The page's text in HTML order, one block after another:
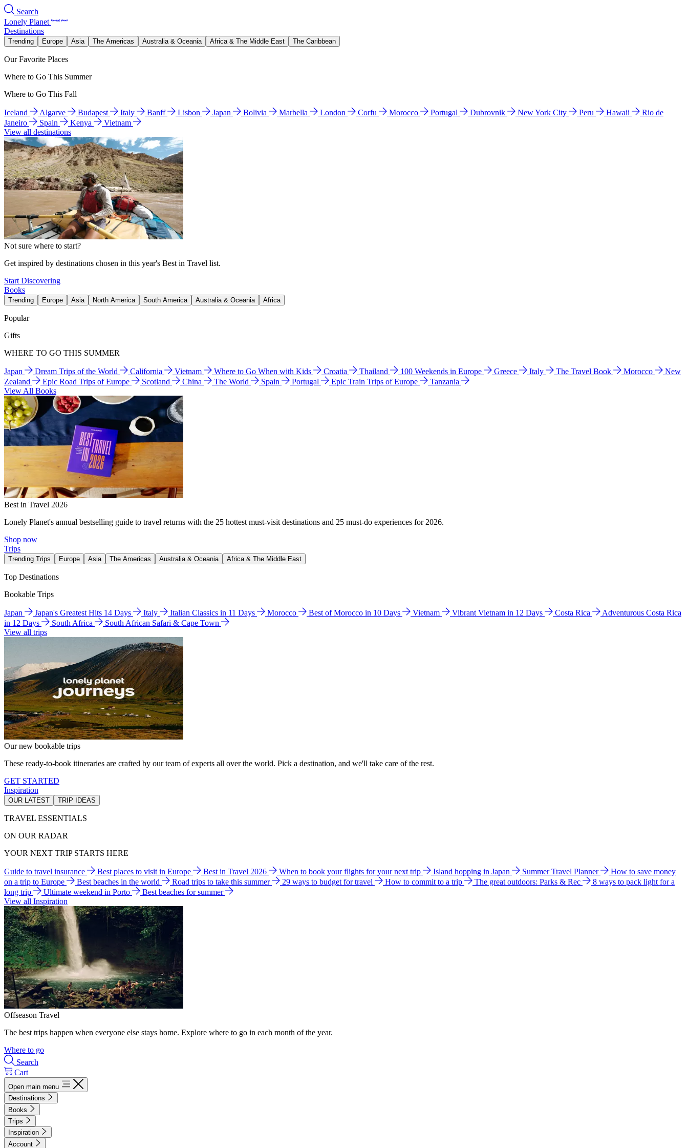
Search
Lonely Planet
Destinations
Trending Europe Asia The Americas Australia & Oceania Africa & The Middle East The Caribbean
Our Favorite Places
Where to Go This Summer
Where to Go This Fall
Iceland Algarve Budapest Italy Banff Lisbon Japan Bolivia Marbella London Corfu Morocco Portugal Dubrovnik New York City Peru Hawaii
Rio de
Janeiro
Spain Kenya
Vietnam
View all destinations
Not sure where to start?
Get inspired by destinations chosen in this year's Best in Travel list.
Start Discovering
Books
Trending Europe Asia North America South America Australia & Oceania Africa
Popular
Gifts
WHERE TO GO THIS SUMMER
Japan Dream Trips of the World California Vietnam Where to Go When with Kids Croatia Thailand 100 Weekends in Europe Greece Italy The Travel Book Morocco
New
Zealand
Epic Road Trips of Europe Scotland China The World Spain Portugal Epic Train Trips of Europe
Tanzania
View All Books
Best in Travel 2026
Lonely Planet's annual bestselling guide to travel returns with the 25 hottest must-visit destinations and 25 must-do experiences for 2026.
Shop now
Trips
Trending Trips Europe Asia The Americas Australia & Oceania Africa & The Middle East
Top Destinations
Bookable Trips
Japan Japan's Greatest Hits 14 Days Italy Italian Classics in 11 Days Morocco Best of Morocco in 10 Days Vietnam Vibrant Vietnam in 12 Days Costa Rica
Adventurous Costa Rica
in 12 Days
South Africa
South African Safari & Cape Town
View all trips
Our new bookable trips
These ready-to-book itineraries are crafted by our team of experts all over the world. Pick a destination, and we'll take care of the rest.
GET STARTED
Inspiration
OUR LATEST TRIP IDEAS
TRAVEL ESSENTIALS
ON OUR RADAR
YOUR NEXT TRIP STARTS HERE
Guide to travel insurance Best places to visit in Europe Best in Travel 2026 When to book your flights for your next trip Island hopping in Japan Summer Travel Planner
How to save money
on a trip to Europe
Best beaches in the world Road trips to take this summer 29 ways to budget for travel How to commit to a trip The great outdoors: Parks & Rec
8 ways to pack light for a
long trip
Ultimate weekend in Porto
Best beaches for summer
View all Inspiration
Offseason Travel
The best trips happen when everyone else stays home. Explore where to go in each month of the year.
Where to go
Search
Cart
Open main menu
Destinations
Books
Trips
Inspiration
Account